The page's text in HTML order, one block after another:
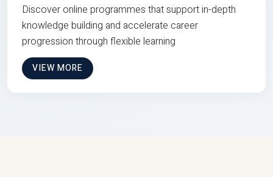
Discover online programmes that support in-depth
knowledge building and accelerate career
progression through flexible learning
VIEW MORE